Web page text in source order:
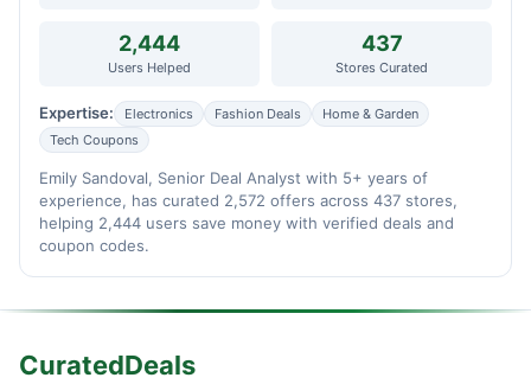
2,444
Users Helped
437
Stores Curated
Expertise: Electronics Fashion Deals
Home & Garden
Tech Coupons
Emily Sandoval, Senior Deal Analyst with 5+ years of
experience, has curated 2,572 offers across 437 stores,
helping 2,444 users save money with verified deals and
coupon codes.
CuratedDeals